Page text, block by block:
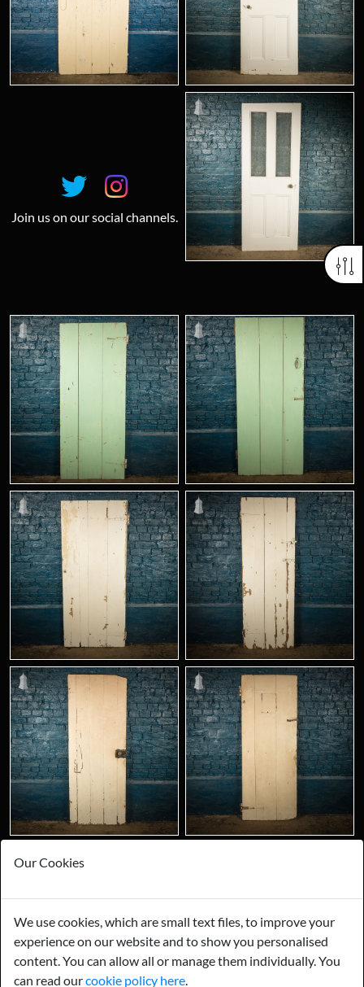
Join us on our social channels.
Our Cookies
We use cookies, which are small text files, to improve your
experience on our website and to show you personalised
content. You can allow all or manage them individually. You
can read ourcookie policy here